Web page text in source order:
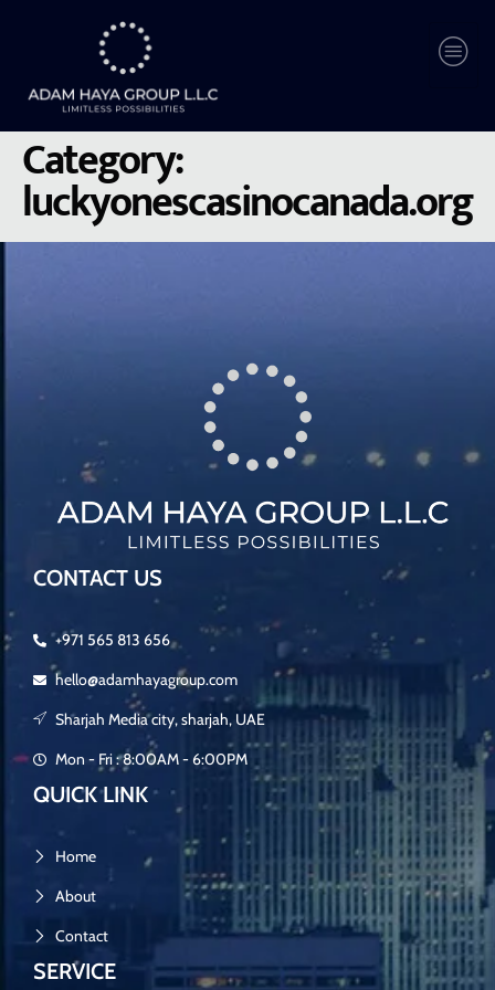
Category:
luckyonescasinocanada.org
CONTACT US
+971 565 813 656
hello@adamhayagroup.com
Sharjah Media city, sharjah, UAE
Mon - Fri : 8:00AM - 6:00PM
QUICK LINK
Home
About
Contact
SERVICE